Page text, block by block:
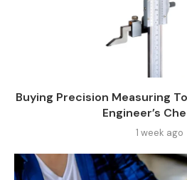
Buying Precision Measuring
Engineer’s
1 week ago